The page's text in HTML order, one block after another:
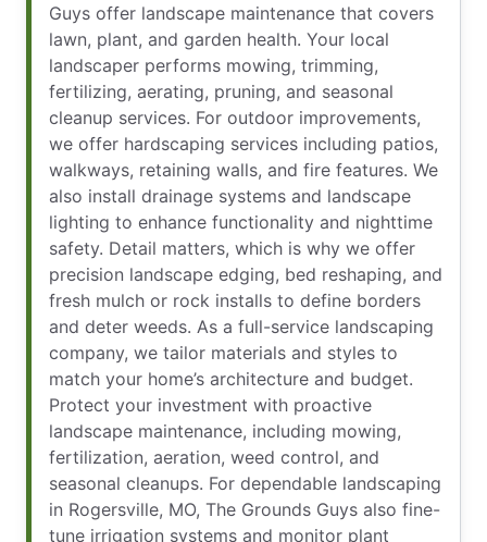
Guys offer landscape maintenance that covers
lawn, plant, and garden health. Your local
landscaper performs mowing, trimming,
fertilizing, aerating, pruning, and seasonal
cleanup services. For outdoor improvements,
we offer hardscaping services including patios,
walkways, retaining walls, and fire features. We
also install drainage systems and landscape
lighting to enhance functionality and nighttime
safety. Detail matters, which is why we offer
precision landscape edging, bed reshaping, and
fresh mulch or rock installs to define borders
and deter weeds. As a full-service landscaping
company, we tailor materials and styles to
match your home’s architecture and budget.
Protect your investment with proactive
landscape maintenance, including mowing,
fertilization, aeration, weed control, and
seasonal cleanups. For dependable landscaping
in Rogersville, MO, The Grounds Guys also fine-
tune irrigation systems and monitor plant